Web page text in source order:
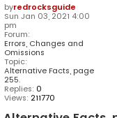
byredrocksguide
Sun Jan 03, 2021 4:00
pm
Forum:
Errors, Changes and
Omissions
Topic:
Alternative Facts, page
255.
Replies: 0
Views: 211770